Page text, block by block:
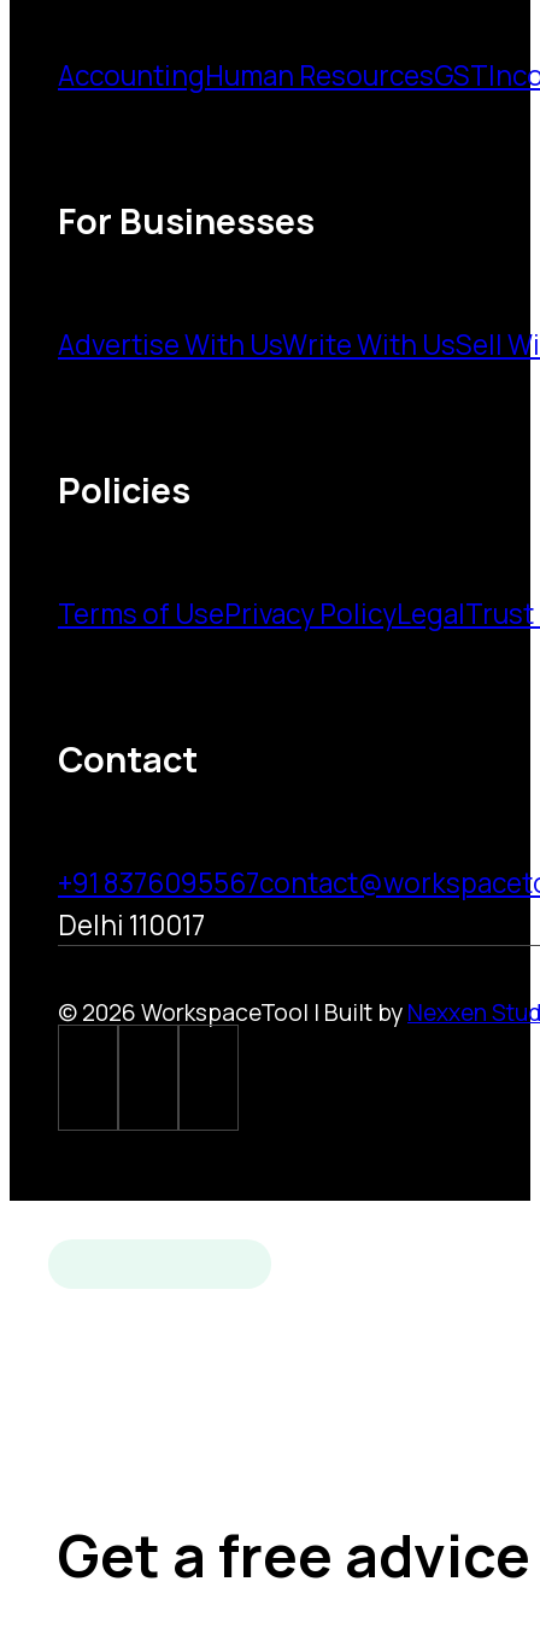
AccountingHuman ResourcesGST
For Businesses
Advertise With UsWrite With UsSell
Policies
Terms of UsePrivacy PolicyLegalTrust
Contact
+91 8376095567
Delhi 110017
© 2026 WorkspaceTool | Built byNexxen
Get a free advice